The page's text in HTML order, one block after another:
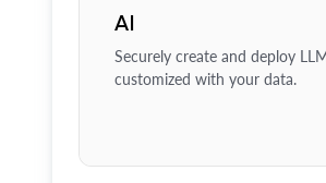
AI
Securely create and deploy
customized with your data.